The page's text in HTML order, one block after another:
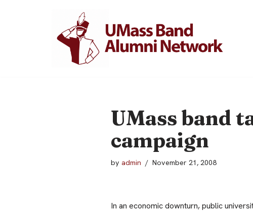
UMass band
campaign
by admin November 21, 2008
In an economic downturn, public